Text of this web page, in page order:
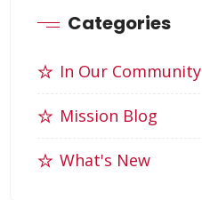
Categories
In Our Community
Mission Blog
What's New